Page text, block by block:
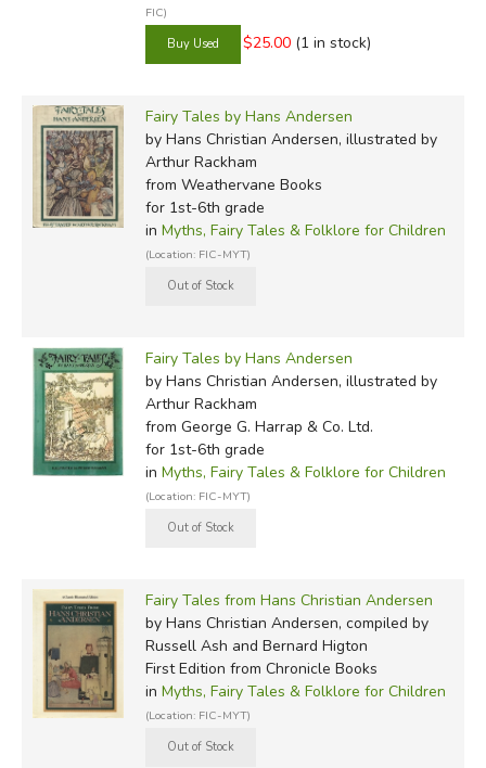
FIC)
$25.00 (1 in stock)
Fairy Tales by Hans Andersen
by Hans Christian Andersen, illustrated by
Arthur Rackham
from Weathervane Books
for 1st-6th grade
in Myths, Fairy Tales & Folklore for Children
(Location: FIC-MYT)
Fairy Tales by Hans Andersen
by Hans Christian Andersen, illustrated by
Arthur Rackham
from George G. Harrap & Co. Ltd.
for 1st-6th grade
in Myths, Fairy Tales & Folklore for Children
(Location: FIC-MYT)
Fairy Tales from Hans Christian Andersen
by Hans Christian Andersen, compiled by
Russell Ash and Bernard Higton
First Edition from Chronicle Books
in Myths, Fairy Tales & Folklore for Children
(Location: FIC-MYT)